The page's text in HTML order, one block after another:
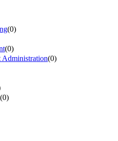
(0)
(0)
Administration(0)
(0)